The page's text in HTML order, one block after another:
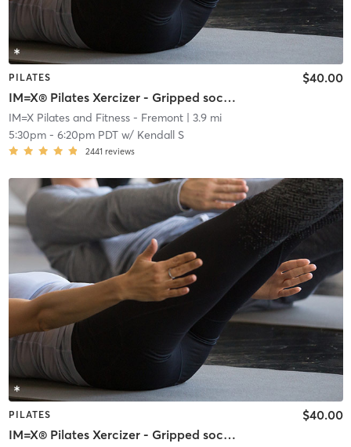
PILATES
IM=X® Pilates Xercizer - Gripped socks required
$40.00
IM=X Pilates and Fitness - Fremont| 3.9 mi
5:30pm- 6:20pm PDTw/ Kendall S
2441 reviews
PILATES
IM=X® Pilates Xercizer - Gripped socks required
$40.00